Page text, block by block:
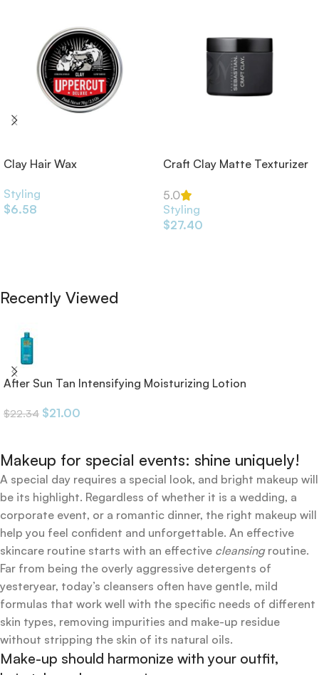
Clay Hair Wax
Styling
$6.58
Craft Clay Matte Texturizer
5.0
Styling
$27.40
Recently Viewed
After Sun Tan Intensifying Moisturizing Lotion
$22.34 $21.00
Makeup for special events: shine uniquely!
A special day requires a special look, and bright makeup will
be its highlight. Regardless of whether it is a wedding, a
corporate event, or a romantic dinner, the right makeup will
help you feel confident and unforgettable. An effective
skincare routine starts with an effective cleansingroutine.
Far from being the overly aggressive detergents of
yesteryear, today’s cleansers often have gentle, mild
formulas that work well with the specific needs of different
skin types, removing impurities and make-up residue
without stripping the skin of its natural oils.
Make-up should harmonize with your outfit,